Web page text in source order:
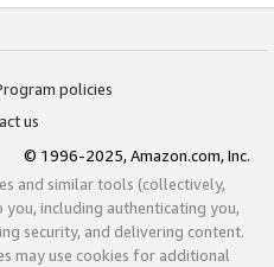
policies
us
© 1996-2025, Amazon.com, Inc.
and similar tools (collectively,
including authenticating you,
security, and delivering content.
may use cookies for additional